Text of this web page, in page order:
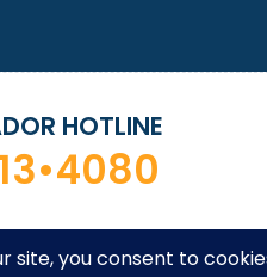
HOTLINE
rights reserved. Site by